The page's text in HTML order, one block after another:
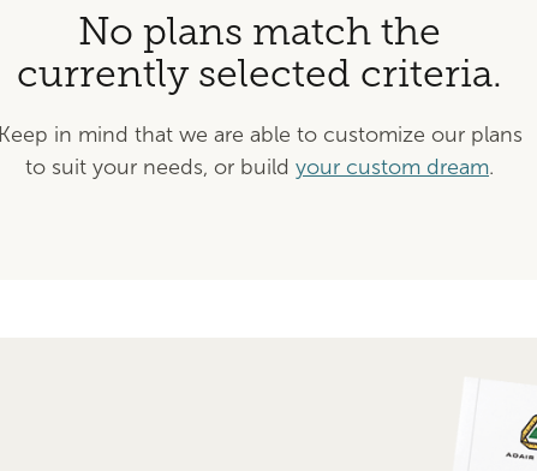
No plans match the
currently selected criteria.
Keep in mind that we are able to customize our plans
to suit your needs, or build your custom dream.